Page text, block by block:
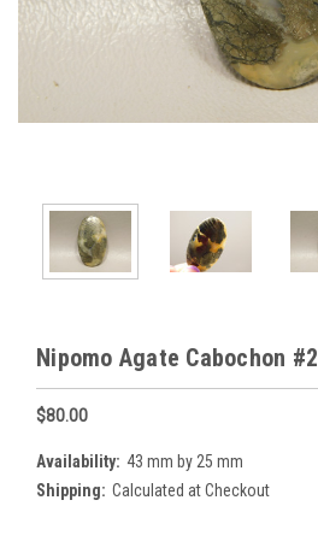
Nipomo Agate Cabochon #2
$80.00
Availability: 43 mm by 25 mm
Shipping: Calculated at Checkout